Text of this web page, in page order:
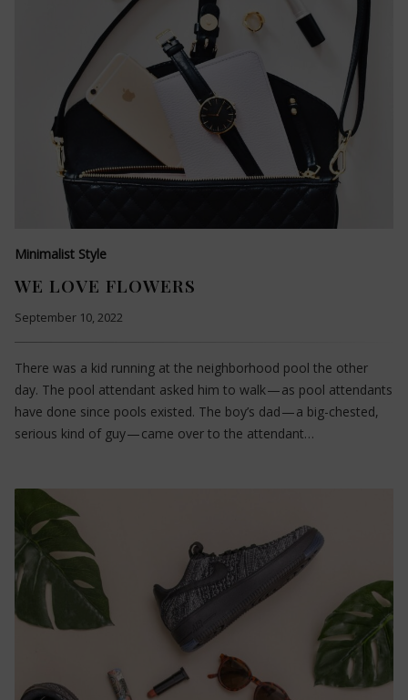
Minimalist Style
WE LOVE FLOWERS
September 10, 2022
There was a kid running at the neighborhood pool the other
day. The pool attendant asked him to walk — as pool attendants
have done since pools existed. The boy’s dad — a big-chested,
serious kind of guy — came over to the attendant…